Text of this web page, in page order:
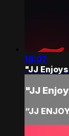
18:07
"JJ
"JJ
“JJ